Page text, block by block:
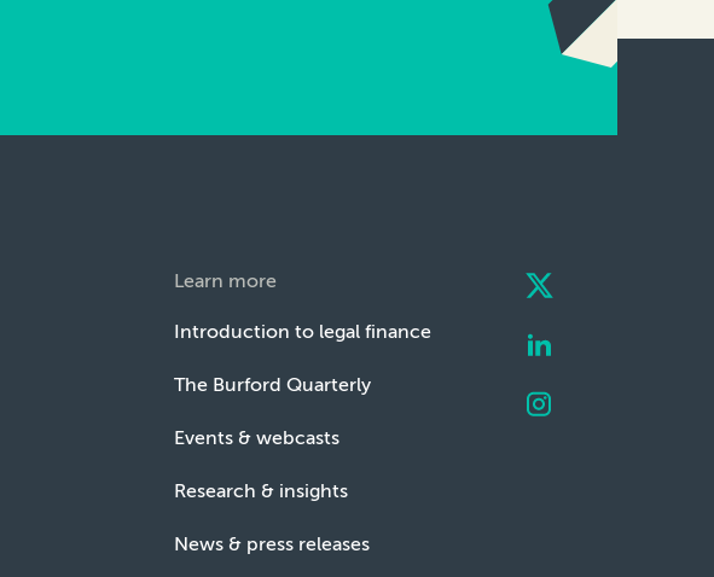
Learn more
Introduction to legal finance
The Burford Quarterly
Events & webcasts
Research & insights
News & press releases